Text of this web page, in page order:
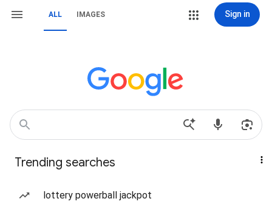
ALL IMAGES Sign in
Trending searches
lottery powerball jackpot